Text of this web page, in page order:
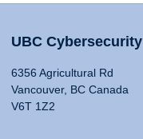
UBC Cybersecurity
6356 Agricultural Rd
Vancouver, BC Canada
V6T 1Z2